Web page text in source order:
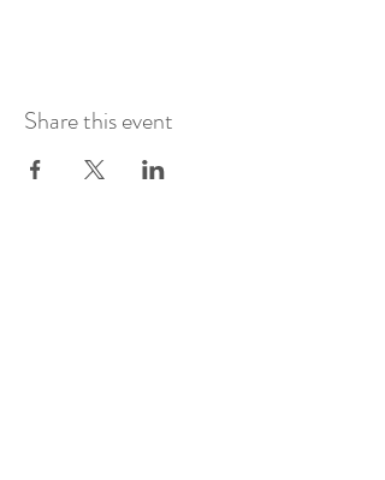
Share this event